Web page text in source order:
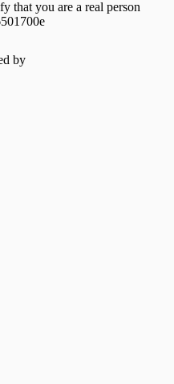
that you are a real person
by